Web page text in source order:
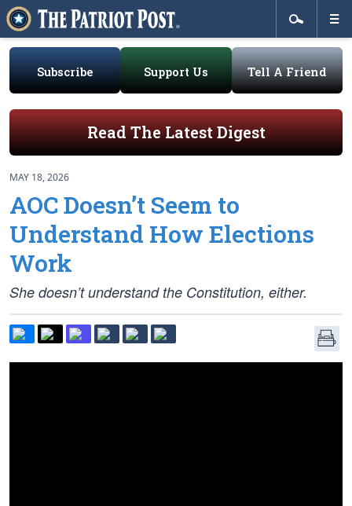
Subscribe Support Us Tell A Friend
Read The Latest Digest
MAY 18, 2026
AOC Doesn’t Seem to
Understand How Elections
Work
She doesn’t understand the Constitution, either.